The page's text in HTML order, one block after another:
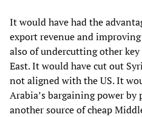
It would have had the
export revenue and
also of undercutting other
East. It would have cut out
not aligned with the US. It
Arabia’s bargaining power
another source of cheap